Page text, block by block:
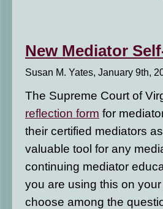
New Mediator
Susan M. Yates, January 9th,
The Supreme Court of
reflection form for
their certified mediators
valuable tool for any
continuing mediator
you are using this on
choose among the